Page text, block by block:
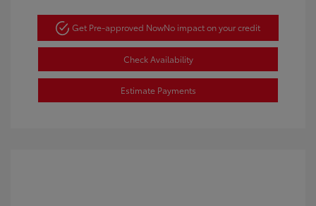
Get Pre-approved NowNo impact on your credit
Check Availability
Estimate Payments